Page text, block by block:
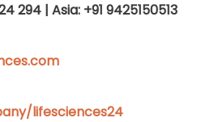
294 | Asia: +91 9425150513
lifesciences24